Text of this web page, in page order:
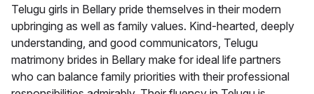
Telugu girls in Bellary pride themselves in their modern
upbringing as well as family values. Kind-hearted, deeply
understanding, and good communicators, Telugu
matrimony brides in Bellary make for ideal life partners
who can balance family priorities with their professional